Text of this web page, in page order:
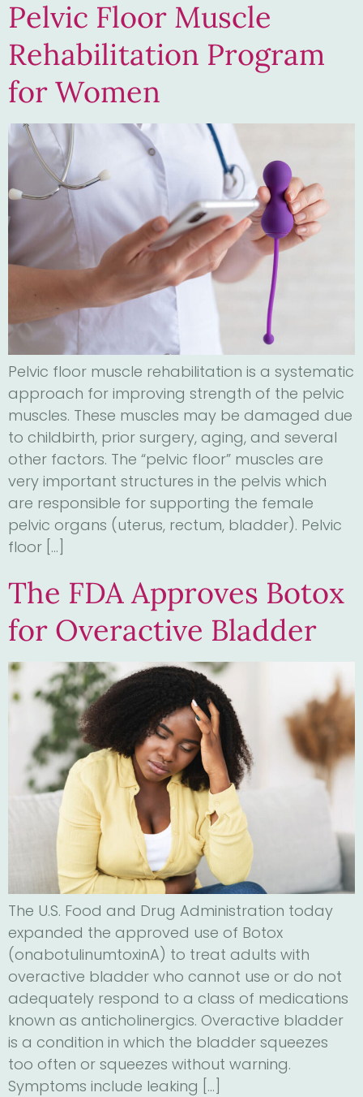
Pelvic Floor Muscle
Rehabilitation Program
for Women
Pelvic floor muscle rehabilitation is a systematic
approach for improving strength of the pelvic
muscles. These muscles may be damaged due
to childbirth, prior surgery, aging, and several
other factors. The “pelvic floor” muscles are
very important structures in the pelvis which
are responsible for supporting the female
pelvic organs (uterus, rectum, bladder). Pelvic
floor […]
The FDA Approves Botox
for Overactive Bladder
The U.S. Food and Drug Administration today
expanded the approved use of Botox
(onabotulinumtoxinA) to treat adults with
overactive bladder who cannot use or do not
adequately respond to a class of medications
known as anticholinergics. Overactive bladder
is a condition in which the bladder squeezes
too often or squeezes without warning.
Symptoms include leaking […]